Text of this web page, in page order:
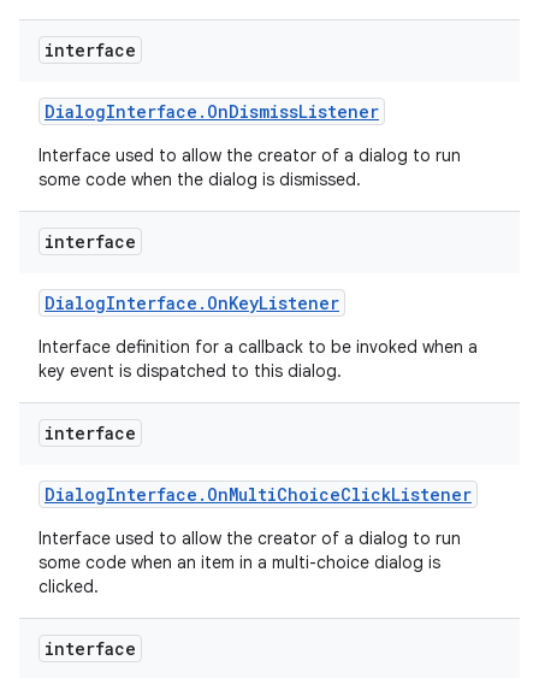
interface
DialogInterface . OnDismissListener
Interface used to allow the creator of a dialog to run
some code when the dialog is dismissed.
interface
DialogInterface . OnKeyListener
Interface definition for a callback to be invoked when a
key event is dispatched to this dialog.
interface
DialogInterface . OnMultiChoiceClickListener
Interface used to allow the creator of a dialog to run
some code when an item in a multi-choice dialog is
clicked.
interface